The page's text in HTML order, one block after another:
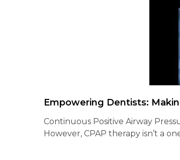
Empowering Dentists:
Continuous Positive Airway
However, CPAP therapy isn’t a